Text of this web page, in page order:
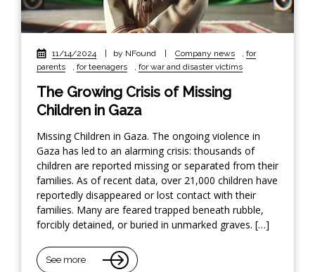
11/14/2024 | by NFound | Company news , for
parents
, for teenagers , for war and disaster victims
The Growing Crisis of Missing
Children in Gaza
Missing Children in Gaza. The ongoing violence in
Gaza has led to an alarming crisis: thousands of
children are reported missing or separated from their
families. As of recent data, over 21,000 children have
reportedly disappeared or lost contact with their
families. Many are feared trapped beneath rubble,
forcibly detained, or buried in unmarked graves. […]
See more